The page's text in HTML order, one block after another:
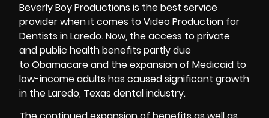
Beverly Boy Productions is the best service
provider when it comes toVideo Production for
Dentists in Laredo. Now, the access to private
and public health benefits partly due
to Obamacare and the expansion of Medicaid to
low-income adults has caused significant growth
in the Laredo, Texas dental industry.